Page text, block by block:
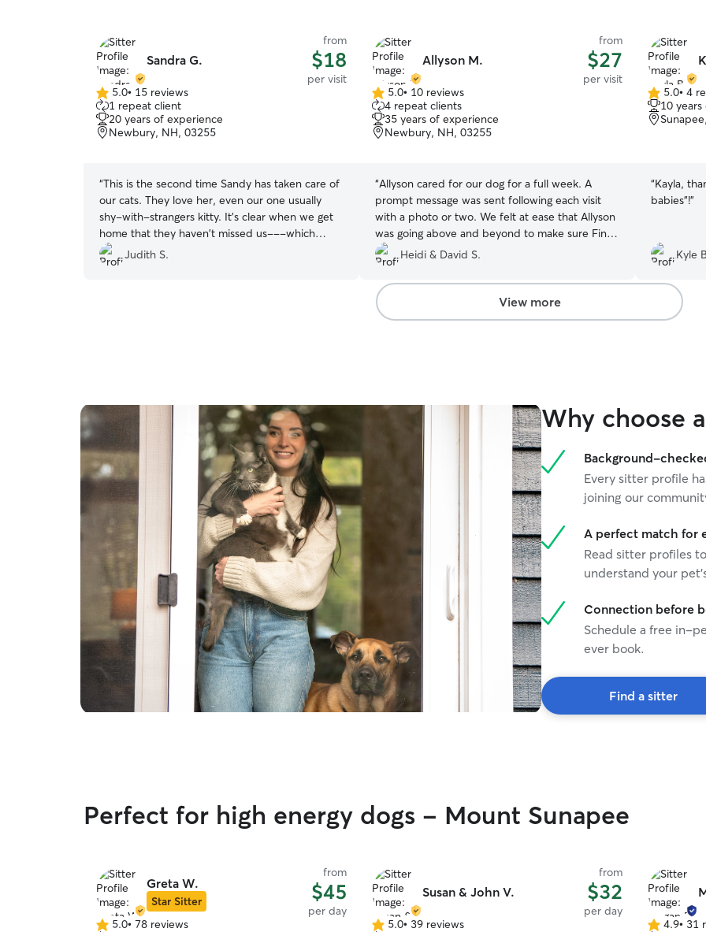
Sandra G.
from
$18
per visit
5.0
out
of
5
5.0• 15 reviews
1 repeat client
20 years of experience
Newbury, NH, 03255
“This is the second time Sandy has taken care of
our cats. They love her, even our one usually
shy-with-strangers kitty. It's clear when we get
home that they haven't missed us---which
allows me to better enjoy our time away. I highly
recommend Sandy's services.
Judith S.
Allyson M.
from
$27
per visit
5.0
out
of
5
5.0• 10 reviews
4 repeat clients
35 years of experience
Newbury, NH, 03255
“Allyson cared for our dog for a full week. A
prompt message was sent following each visit
with a photo or two. We felt at ease that Allyson
was going above and beyond to make sure Finn
was comfortable while we were away. We are
fortunate to have Allyson for our pet care
needs!”
Heidi & David S.
5.0
out
of
5.0• 4
10
“Kayla,
babies"!”
Kyle
View more
Why choose
Background-
Every sitter profile
joining our
A perfect match for
Read sitter profiles
understand your
Connection before
Schedule a free in-
ever book.
Find a sitter
Perfect for high energy dogs - Mount Sunapee
Greta W.
Star Sitter
from
$45
per day
5.0• 78 reviews
Susan & John V.
from
$32
per day
5.0• 39 reviews
4.9• 31